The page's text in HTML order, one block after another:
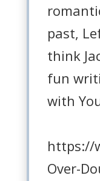
past,
think
fun
with
https://
Over-